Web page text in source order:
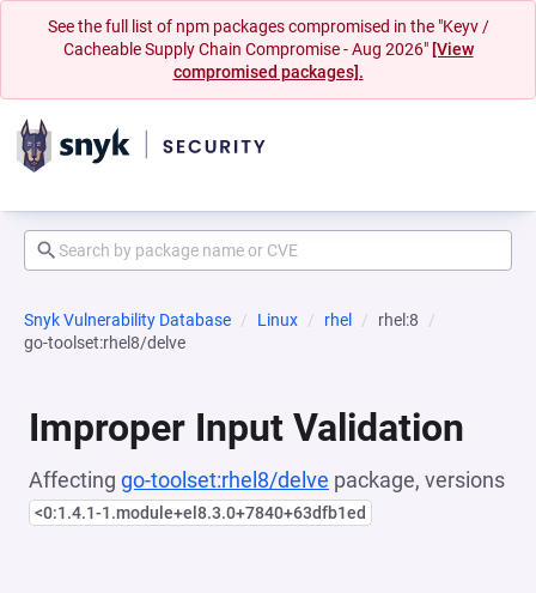
See the full list of npm packages compromised in the "Keyv /
Cacheable Supply Chain Compromise - Aug 2026" [View
compromised packages].
Snyk Vulnerability Database Linux rhel
rhel:8
go-toolset:rhel8/delve
Improper Input Validation
Affecting go-toolset:rhel8/delve package, versions
<0:1.4.1-1.module+el8.3.0+7840+63dfb1ed